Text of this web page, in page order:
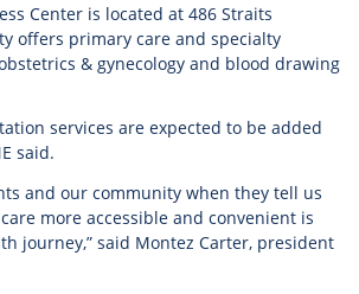
Center is located at 486 Straits
offers primary care and specialty
& gynecology and blood drawing
services are expected to be added
said.
and our community when they tell us
more accessible and convenient is
journey,” said Montez Carter, president